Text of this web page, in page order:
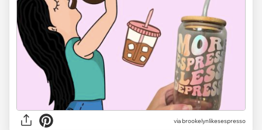
viabrookelynlikesespresso